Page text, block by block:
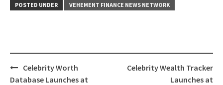
POSTED UNDER VEHEMENT FINANCE NEWS NETWORK
Post
navigation
Celebrity Worth
Database Launches at
Celebrity Wealth Tracker
Launches at